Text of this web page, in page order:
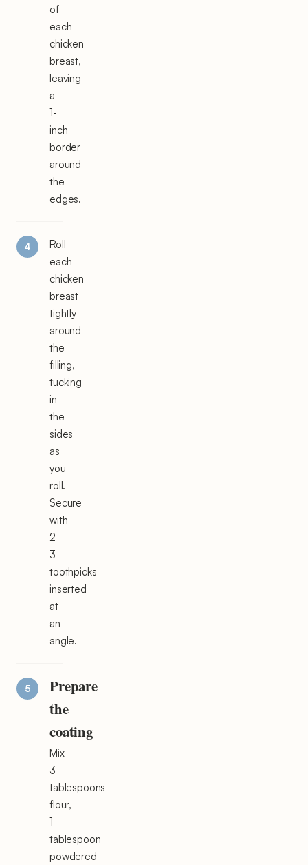
of
each
chicken
breast,
leaving
a
1-
inch
border
around
the
edges.
Roll
each
chicken
breast
tightly
around
the
filling,
tucking
in
the
sides
as
you
roll.
Secure
with
2-
3
toothpicks
inserted
at
an
angle.
Prepare
the
coating
Mix
3
tablespoons
flour,
1
tablespoon
powdered